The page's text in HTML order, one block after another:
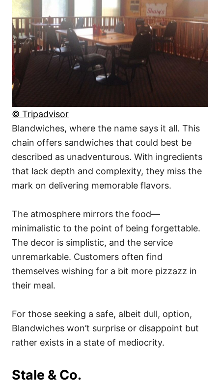
© Tripadvisor
Blandwiches, where the name says it all. This
chain offers sandwiches that could best be
described as unadventurous. With ingredients
that lack depth and complexity, they miss the
mark on delivering memorable flavors.
The atmosphere mirrors the food—
minimalistic to the point of being forgettable.
The decor is simplistic, and the service
unremarkable. Customers often find
themselves wishing for a bit more pizzazz in
their meal.
For those seeking a safe, albeit dull, option,
Blandwiches won’t surprise or disappoint but
rather exists in a state of mediocrity.
Stale & Co.